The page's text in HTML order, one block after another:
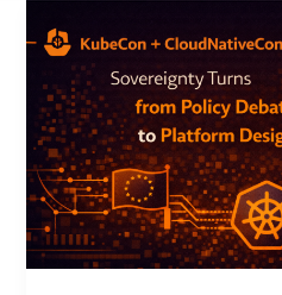
Turns
from
Policy
Debate
to
Platform
Design
at
KubeCon